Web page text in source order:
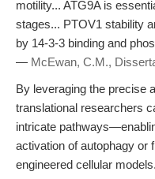
motility... ATG9A is
stages... PTOV1 stability
by 14-3-3 binding and
— McEwan, C.M.,
By leveraging the precise
translational researchers
intricate
activation of autophagy or
engineered cellular models.